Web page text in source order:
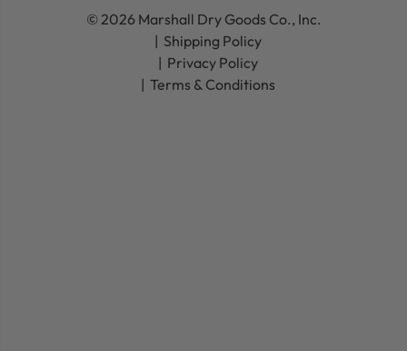
© 2026 Marshall Dry Goods Co., Inc.
Shipping Policy
Privacy Policy
Terms & Conditions